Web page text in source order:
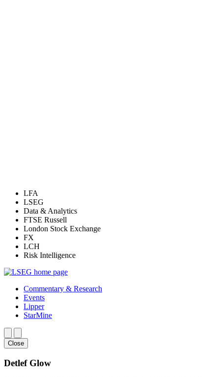
LFA
LSEG
Data & Analytics
FTSE Russell
London Stock Exchange
FX
LCH
Risk Intelligence
Commentary & Research
Events
Lipper
StarMine
Close
Detlef Glow